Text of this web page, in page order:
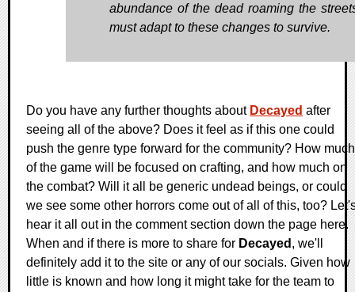
abundance of the dead roaming the
must adapt to these changes to survive.
Do you have any further thoughts about Decayed after
seeing all of the above? Does it feel as if this one could
push the genre type forward for the community? How much
of the game will be focused on crafting, and how much on
the combat? Will it all be generic undead beings, or could
we see some other horrors come out of all of this, too?
hear it all out in the comment section down the page here.
When and if there is more to share for Decayed , we'll
definitely add it to the site or any of our socials. Given how
little is known and how long it might take for the team to